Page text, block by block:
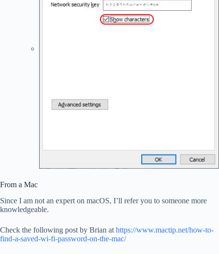
From a Mac
Since I am not an expert on macOS, I’ll refer you to someone more
knowledgeable.
Check the following post by Brian at https://www.mactip.net/how-to-
find-a-saved-wi-fi-password-on-the-mac/